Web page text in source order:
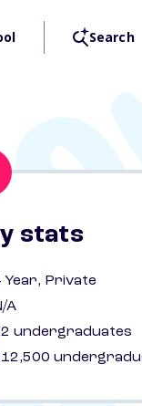
Search
stats
Year, Private
A
undergraduates